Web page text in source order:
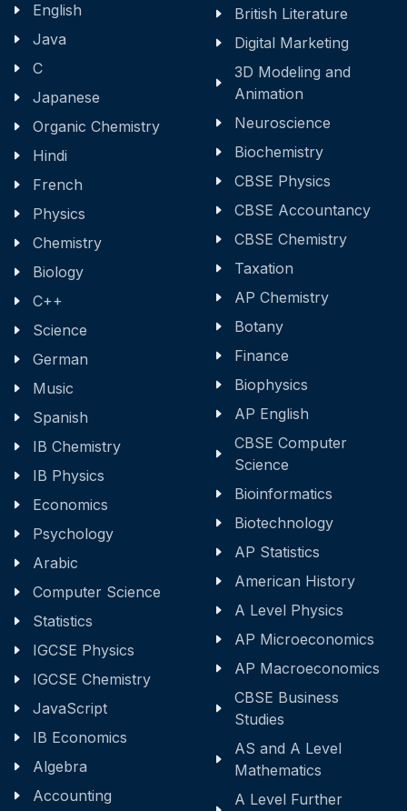
English
Java
C
Japanese
Organic Chemistry
Hindi
French
Physics
Chemistry
Biology
C++
Science
German
Music
Spanish
IB Chemistry
IB Physics
Economics
Psychology
Arabic
Computer Science
Statistics
IGCSE Physics
IGCSE Chemistry
JavaScript
IB Economics
Algebra
Accounting
British Literature
Digital Marketing
3D Modeling and
Animation
Neuroscience
Biochemistry
CBSE Physics
CBSE Accountancy
CBSE Chemistry
Taxation
AP Chemistry
Botany
Finance
Biophysics
AP English
CBSE Computer
Science
Bioinformatics
Biotechnology
AP Statistics
American History
A Level Physics
AP Microeconomics
AP Macroeconomics
CBSE Business
Studies
AS and A Level
Mathematics
A Level Further